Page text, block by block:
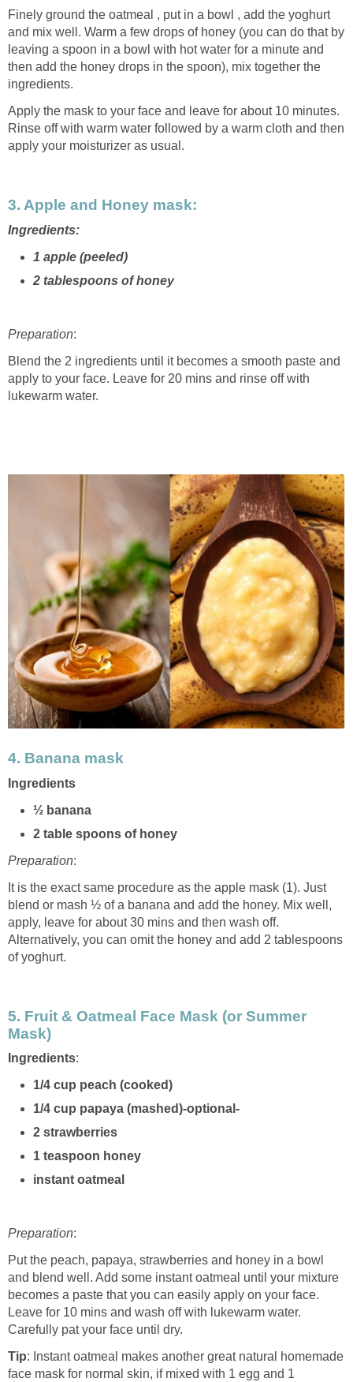
Finely ground the oatmeal , put in a bowl , add the yoghurt
and mix well. Warm a few drops of honey (you can do that by
leaving a spoon in a bowl with hot water for a minute and
then add the honey drops in the spoon), mix together the
ingredients.
Apply the mask to your face and leave for about 10 minutes.
Rinse off with warm water followed by a warm cloth and then
apply your moisturizer as usual.
3. Apple and Honey mask:
Ingredients:
1 apple (peeled)
2 tablespoons of honey
Preparation:
Blend the 2 ingredients until it becomes a smooth paste and
apply to your face. Leave for 20 mins and rinse off with
lukewarm water.
4. Banana mask
Ingredients
½ banana
2 table spoons of honey
Preparation:
It is the exact same procedure as the apple mask (1). Just
blend or mash ½ of a banana and add the honey. Mix well,
apply, leave for about 30 mins and then wash off.
Alternatively, you can omit the honey and add 2 tablespoons
of yoghurt.
5. Fruit & Oatmeal Face Mask (or Summer
Mask)
Ingredients:
1/4 cup peach (cooked)
1/4 cup papaya (mashed)-optional-
2 strawberries
1 teaspoon honey
instant oatmeal
Preparation:
Put the peach, papaya, strawberries and honey in a bowl
and blend well. Add some instant oatmeal until your mixture
becomes a paste that you can easily apply on your face.
Leave for 10 mins and wash off with lukewarm water.
Carefully pat your face until dry.
Tip: Instant oatmeal makes another great natural homemade
face mask for normal skin, if mixed with 1 egg and 1